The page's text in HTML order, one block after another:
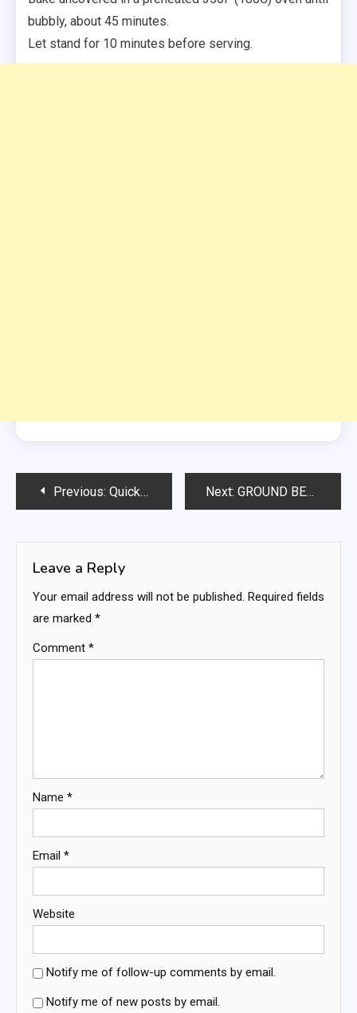
bubbly, about 45 minutes.
Let stand for 10 minutes before serving.
PostPrevious: Quick n Easy Pierogi Casserole Recipe Next: GROUND BEEF AND RICE SKILLET DINNER
Leave a Reply
Your email address will not be published. Required fields
are marked *
Comment *
Name *
Email *
Website
Notify me of follow-up comments by email.
Notify me of new posts by email.